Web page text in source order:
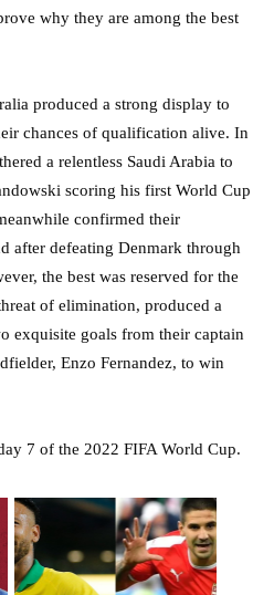
why they are among the best
produced a strong display to
chances of qualification alive. In
a relentless Saudi Arabia to
scoring his first World Cup
confirmed their
after defeating Denmark through
the best was reserved for the
of elimination, produced a
exquisite goals from their captain
Enzo Fernandez, to win
7 of the 2022 FIFA World Cup.